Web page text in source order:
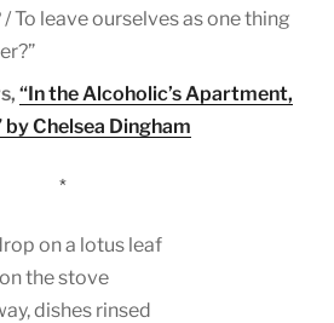
To leave ourselves as one thing
“In the Alcoholic’s Apartment,
Chelsea Dingham
*
on a lotus leaf
the stove
dishes rinsed